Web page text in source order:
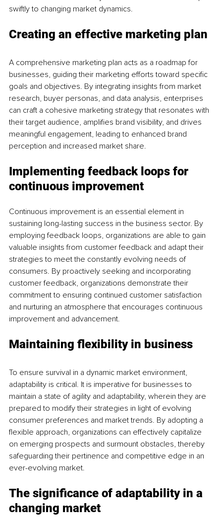
swiftly to changing market dynamics.
Creating an effective marketing plan
A comprehensive marketing plan acts as a roadmap for
businesses, guiding their marketing efforts toward specific
goals and objectives. By integrating insights from market
research, buyer personas, and data analysis, enterprises
can craft a cohesive marketing strategy that resonates with
their target audience, amplifies brand visibility, and drives
meaningful engagement, leading to enhanced brand
perception and increased market share.
Implementing feedback loops for
continuous improvement
Continuous improvement is an essential element in
sustaining long-lasting success in the business sector. By
employing feedback loops, organizations are able to gain
valuable insights from customer feedback and adapt their
strategies to meet the constantly evolving needs of
consumers. By proactively seeking and incorporating
customer feedback, organizations demonstrate their
commitment to ensuring continued customer satisfaction
and nurturing an atmosphere that encourages continuous
improvement and advancement.
Maintaining flexibility in business
To ensure survival in a dynamic market environment,
adaptability is critical. It is imperative for businesses to
maintain a state of agility and adaptability, wherein they are
prepared to modify their strategies in light of evolving
consumer preferences and market trends. By adopting a
flexible approach, organizations can effectively capitalize
on emerging prospects and surmount obstacles, thereby
safeguarding their pertinence and competitive edge in an
ever-evolving market.
The significance of adaptability in a
changing market